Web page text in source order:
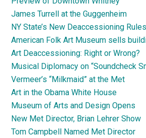
James Turrell at the Guggenheim
NY State’s New Deaccessioning Rules
American Folk Art Museum sells
Art Deaccessioning: Right or Wrong?
Musical Diplomacy on “Soundcheck
Vermeer’s “Milkmaid” at the Met
Art in the Obama White House
Museum of Arts and Design Opens
New Met Director, Brian Lehrer Show
Tom Campbell Named Met Director